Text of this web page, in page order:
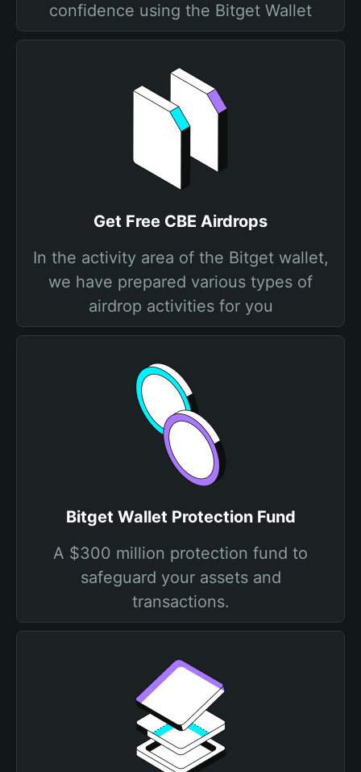
confidence using the Bitget Wallet
Get Free CBE Airdrops
In the activity area of the Bitget wallet,
we have prepared various types of
airdrop activities for you
Bitget Wallet Protection Fund
A $300 million protection fund to
safeguard your assets and
transactions.